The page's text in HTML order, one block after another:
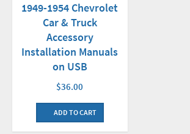
1949-1954 Chevrolet
Car & Truck
Accessory
Installation Manuals
on USB
$36.00
ADD TO CART